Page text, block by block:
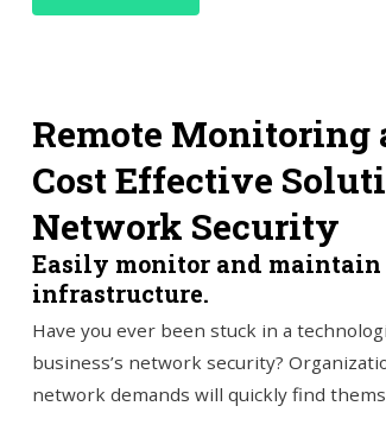
Remote Monitoring
Cost Effective
Network Security
Easily monitor and maintain
infrastructure.
Have you ever been stuck in a
business’s network security?
network demands will quickly find